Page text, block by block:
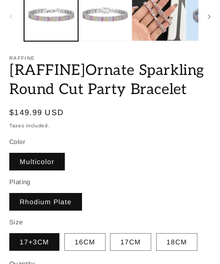
RAFFINE
[RAFFINE]Ornate Sparkling
Round Cut Party Bracelet
Regular
price
$149.99 USD
Taxes included.
Color
Multicolor
Plating
Rhodium Plate
Size
17+3CM 16CM 17CM 18CM